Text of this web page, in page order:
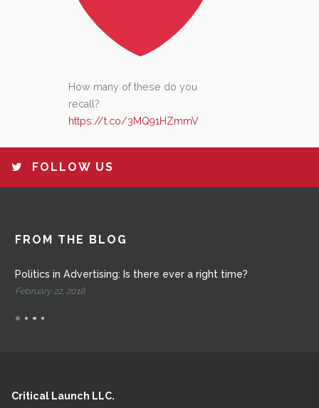
How many of these do you
recall?
https://t.co/3MQ91HZmmV
FOLLOW US
FROM THE BLOG
Politics in Advertising: Is there ever a right time?
February 22, 2018
Critical Launch LLC.